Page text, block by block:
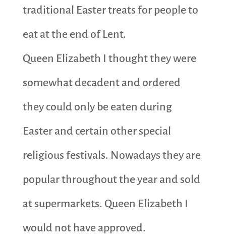
traditional Easter treats for people to
eat at the end of Lent.
Queen Elizabeth I thought they were
somewhat decadent and ordered
they could only be eaten during
Easter and certain other special
religious festivals. Nowadays they are
popular throughout the year and sold
at supermarkets. Queen Elizabeth I
would not have approved.